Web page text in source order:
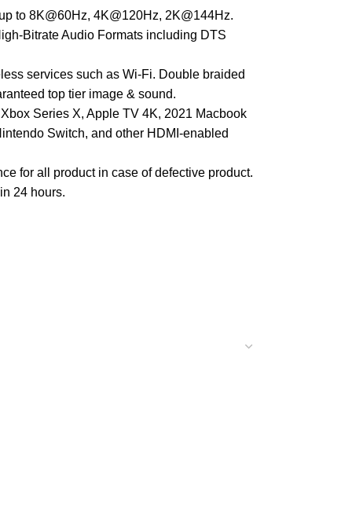
to 8K@60Hz, 4K@120Hz, 2K@144Hz.
Bitrate Audio Formats including DTS
services such as Wi-Fi. Double braided
top tier image & sound.
Series X, Apple TV 4K, 2021 Macbook
Switch, and other HDMI-enabled
for all product in case of defective product.
24 hours.